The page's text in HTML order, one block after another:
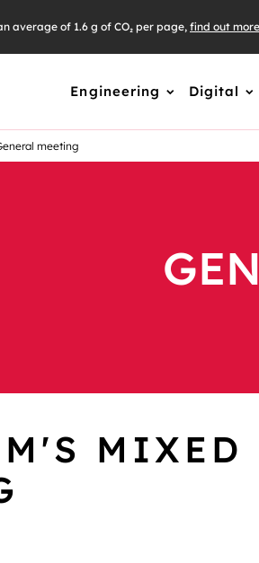
average of 1.6 g of CO₂ per page, find out more
Engineering Digital
meeting
MIXED